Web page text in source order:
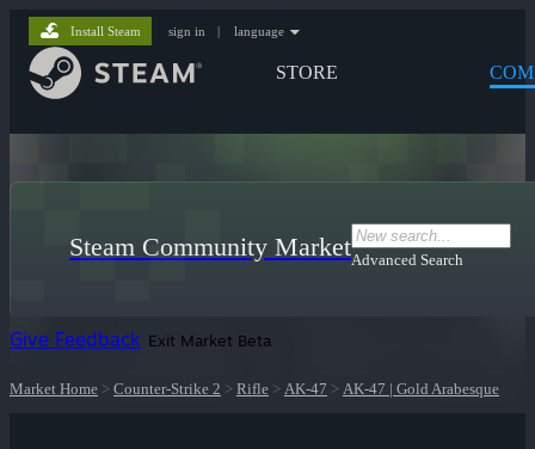
STORE
Install Steam sign in | language
Steam Community MarketAdvanced Search
Give Feedback Exit Market Beta
Market Home > Counter-Strike 2 > Rifle > AK-47 > AK-47 | Gold Arabesque